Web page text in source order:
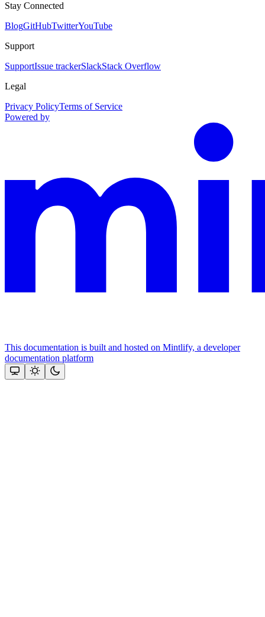
Stay Connected
BlogGitHubTwitterYouTube
Support
SupportIssue trackerSlackStack Overflow
Legal
Privacy PolicyTerms of Service
Powered by
This documentation is built and hosted on Mintlify, a developer
documentation platform